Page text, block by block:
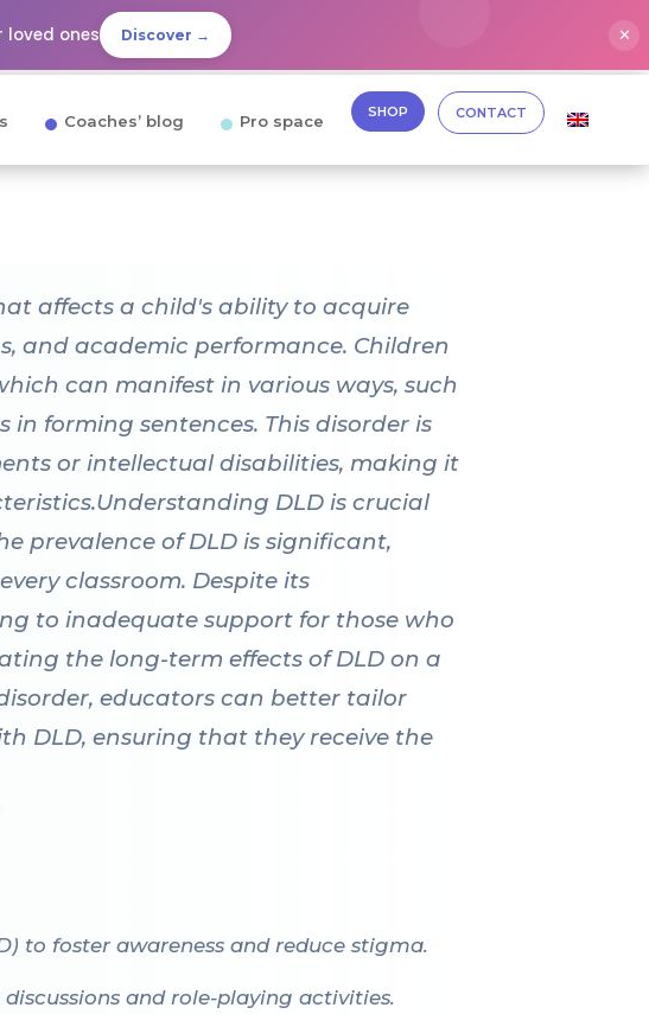
loved ones Discover → ✕
Coaches’ blog Pro space SHOP CONTACT
affects a child's ability to acquire
and academic performance. Children
can manifest in various ways, such
forming sentences. This disorder is
or intellectual disabilities, making it
DLD is crucial
prevalence of DLD is significant,
classroom. Despite its
to inadequate support for those who
the long-term effects of DLD on a
educators can better tailor
DLD, ensuring that they receive the
to foster awareness and reduce stigma.
and role-playing activities.